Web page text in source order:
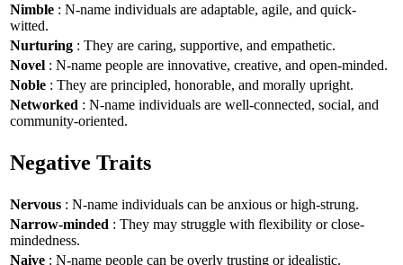
Nimble : N-name individuals are adaptable, agile, and quick-
witted.
Nurturing : They are caring, supportive, and empathetic.
Novel : N-name people are innovative, creative, and open-minded.
Noble : They are principled, honorable, and morally upright.
Networked : N-name individuals are well-connected, social, and
community-oriented.
Negative Traits
Nervous : N-name individuals can be anxious or high-strung.
Narrow-minded : They may struggle with flexibility or close-
mindedness.
Naive : N-name people can be overly trusting or idealistic.